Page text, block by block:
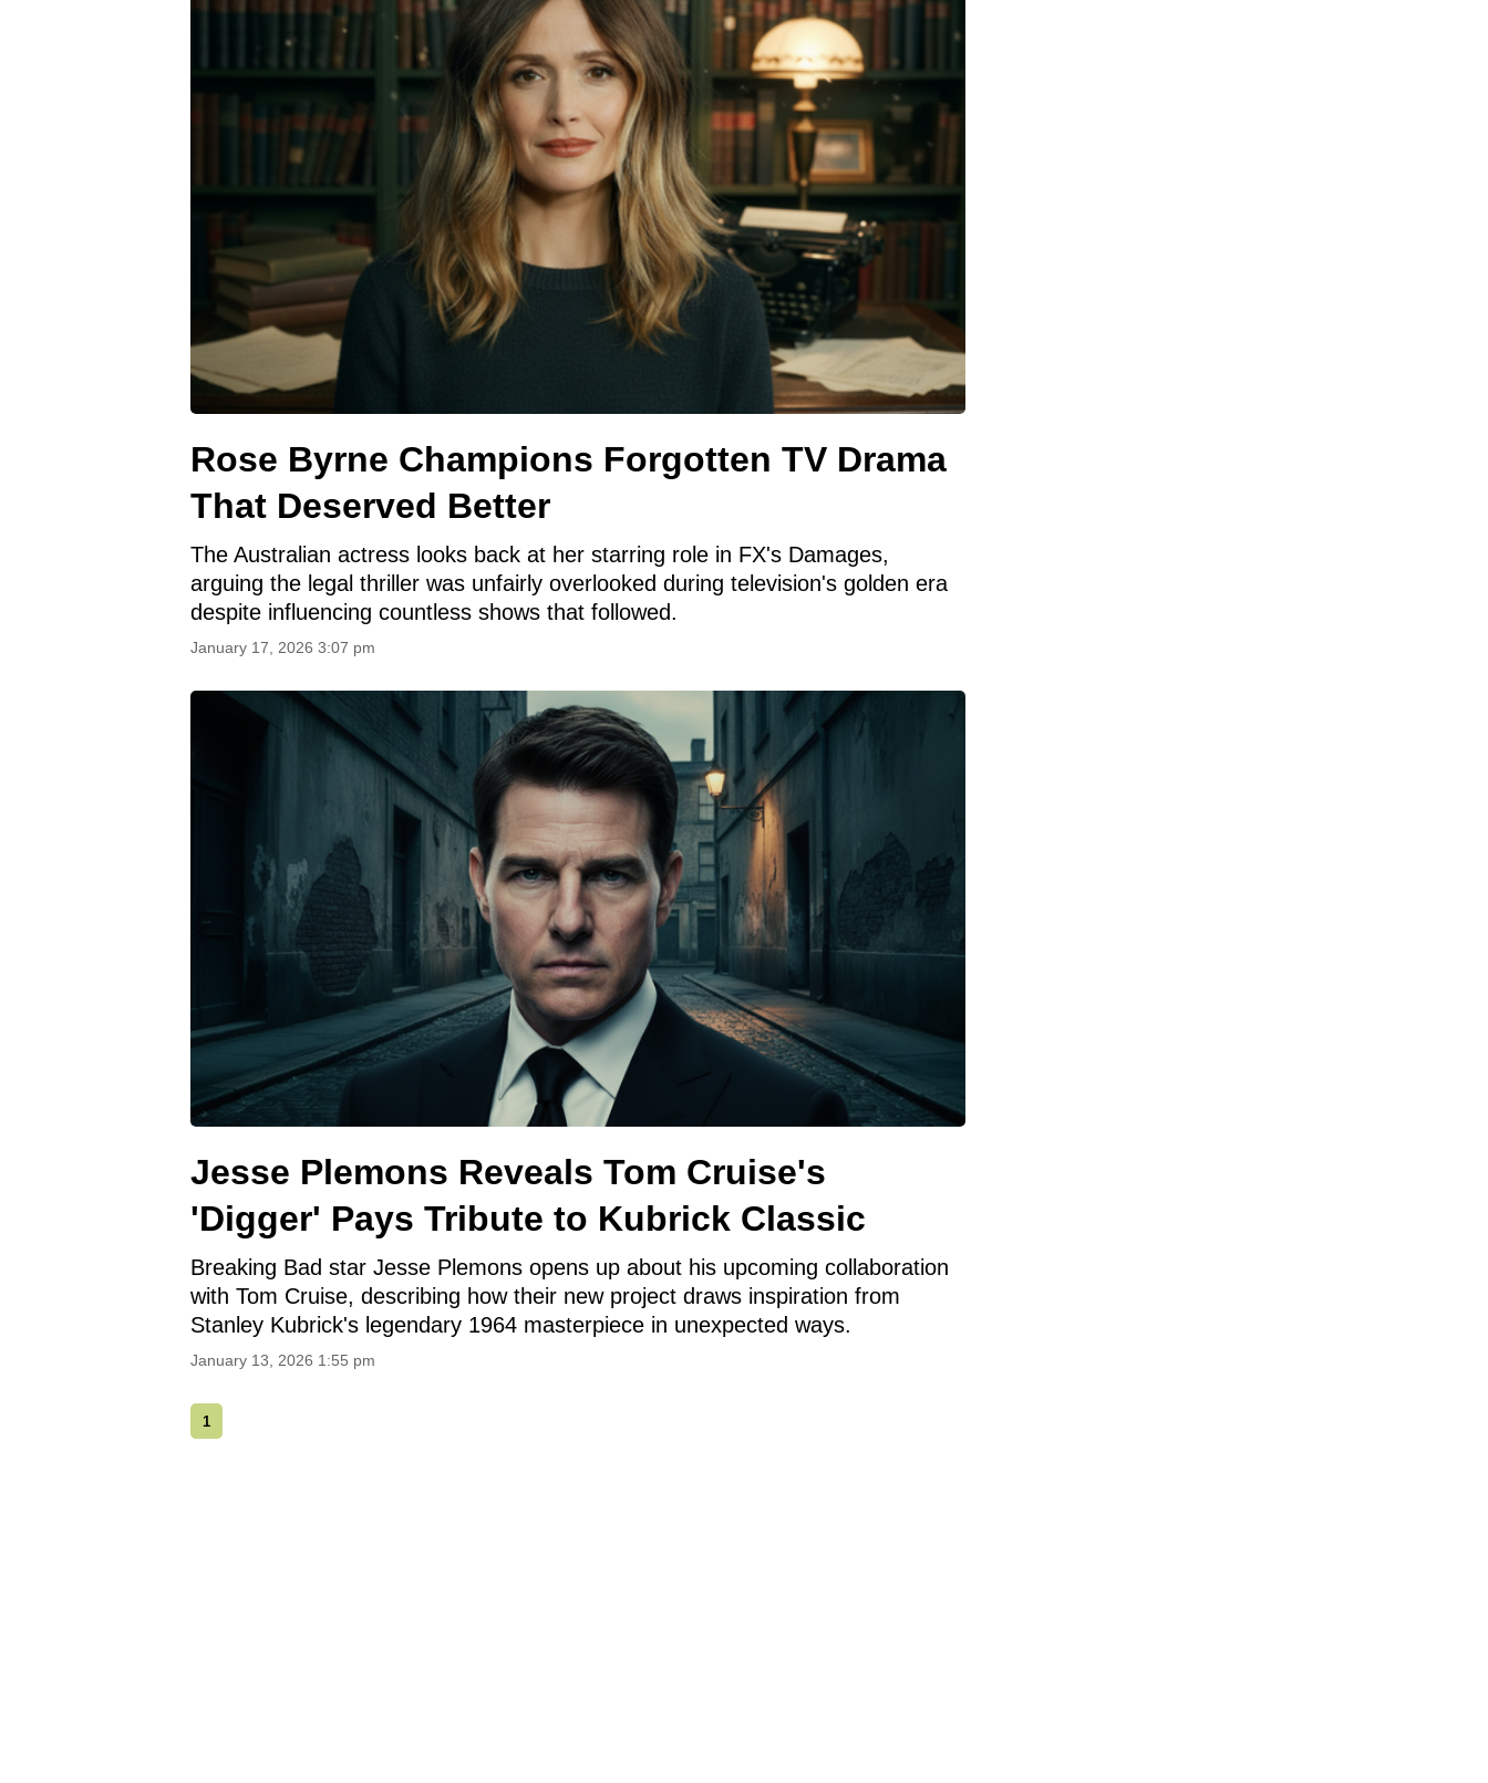
Rose Byrne Champions Forgotten TV Drama
That Deserved Better
The Australian actress looks back at her starring role in FX's Damages,
arguing the legal thriller was unfairly overlooked during television's golden era
despite influencing countless shows that followed.
January 17, 2026 3:07 pm
Jesse Plemons Reveals Tom Cruise's
'Digger' Pays Tribute to Kubrick Classic
Breaking Bad star Jesse Plemons opens up about his upcoming collaboration
with Tom Cruise, describing how their new project draws inspiration from
Stanley Kubrick's legendary 1964 masterpiece in unexpected ways.
January 13, 2026 1:55 pm
1